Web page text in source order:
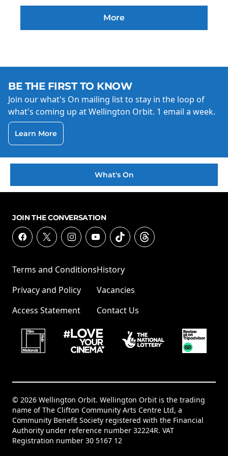
More
BE THE FIRST TO KNOW
Join our what's On mailing list to stay in the loop of
what's coming up at Wellington Orbit. 1 email a week.
Learn More
What's On
JOIN THE CONVERSATION
Terms and Conditions
Privacy and Policy
Access Statement
History
Vacancies
Contact Us
© 2026 Wellington Orbit. Wellington Orbit is the trading
name of The Clifton Community Arts Centre Ltd, a
Community Benefit Society registered with the Financial
Authority under reference number 32224R. VAT
Registration number 30 5167 12